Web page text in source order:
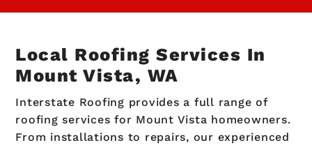
Local Roofing Services In
Mount Vista, WA
Interstate Roofing provides a full range of
roofing services for Mount Vista homeowners.
From installations to repairs, our experienced